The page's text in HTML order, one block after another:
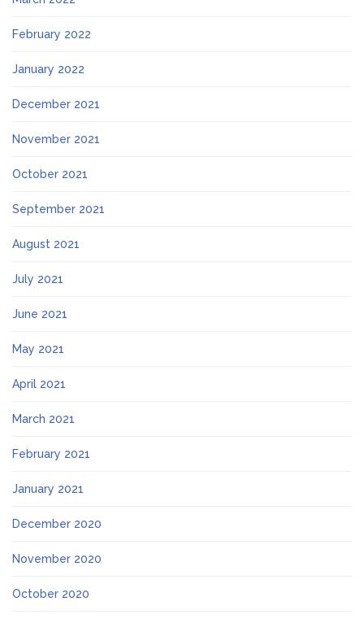
February 2022
January 2022
December 2021
November 2021
October 2021
September 2021
August 2021
July 2021
June 2021
May 2021
April 2021
March 2021
February 2021
January 2021
December 2020
November 2020
October 2020